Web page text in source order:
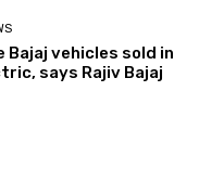
Bajaj vehicles sold in
says Rajiv Bajaj